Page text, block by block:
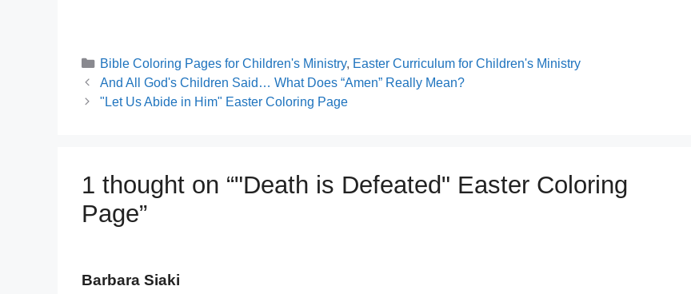
Categories
Bible Coloring Pages for Children's Ministry, Easter Curriculum for Children's Ministry
And All God's Children Said… What Does “Amen” Really Mean?
"Let Us Abide in Him" Easter Coloring Page
1 thought on “"Death is Defeated" Easter Coloring
Page”
Barbara Siaki